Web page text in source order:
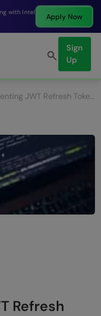
product
Apply Now
Sign
Up
Implementing JWT Refresh Tokens for Seamless, Long-Lasting Sessions
Refresh